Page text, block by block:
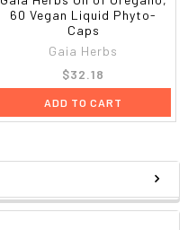
60 Vegan Liquid Phyto-
Caps
Gaia Herbs
$32.18
ADD TO CART